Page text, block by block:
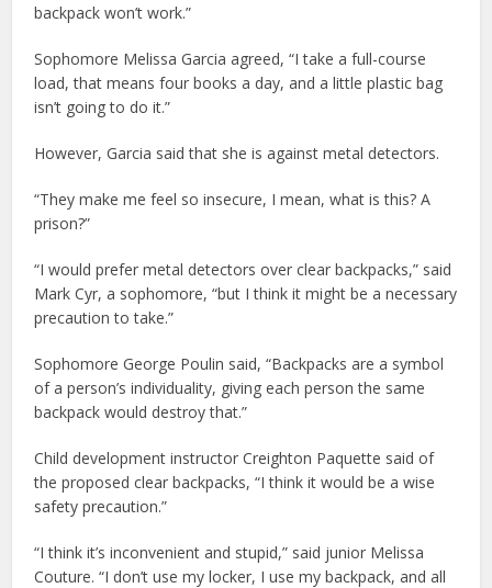
backpack won’t work.”
Sophomore Melissa Garcia agreed, “I take a full-course
load, that means four books a day, and a little plastic bag
isn’t going to do it.”
However, Garcia said that she is against metal detectors.
“They make me feel so insecure, I mean, what is this? A
prison?”
“I would prefer metal detectors over clear backpacks,” said
Mark Cyr, a sophomore, “but I think it might be a necessary
precaution to take.”
Sophomore George Poulin said, “Backpacks are a symbol
of a person’s individuality, giving each person the same
backpack would destroy that.”
Child development instructor Creighton Paquette said of
the proposed clear backpacks, “I think it would be a wise
safety precaution.”
“I think it’s inconvenient and stupid,” said junior Melissa
Couture. “I don’t use my locker, I use my backpack, and all